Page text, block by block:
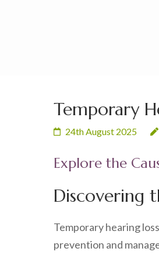
Temporary
24th August 2025
Explore the
Discovering
Temporary hearing
prevention and